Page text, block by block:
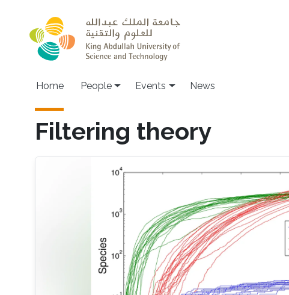
Main navigation
Home People Events News
Filtering theory